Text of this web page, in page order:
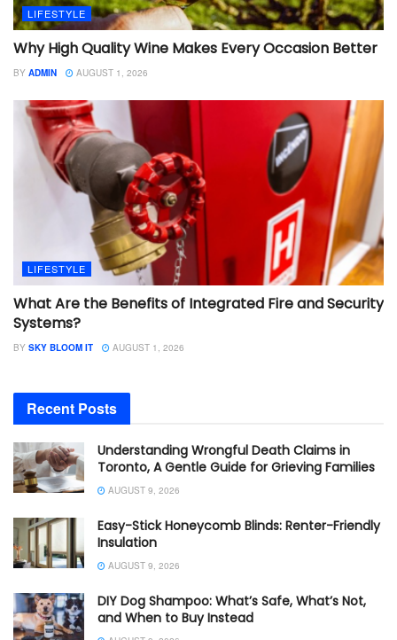
LIFESTYLE
Why High Quality Wine Makes Every Occasion Better
BY ADMIN AUGUST 1, 2026
LIFESTYLE
What Are the Benefits of Integrated Fire and Security
Systems?
BY SKY BLOOM IT AUGUST 1, 2026
Recent Posts
Understanding Wrongful Death Claims in
Toronto, A Gentle Guide for Grieving Families
AUGUST 9, 2026
Easy-Stick Honeycomb Blinds: Renter-Friendly
Insulation
AUGUST 9, 2026
DIY Dog Shampoo: What’s Safe, What’s Not,
and When to Buy Instead